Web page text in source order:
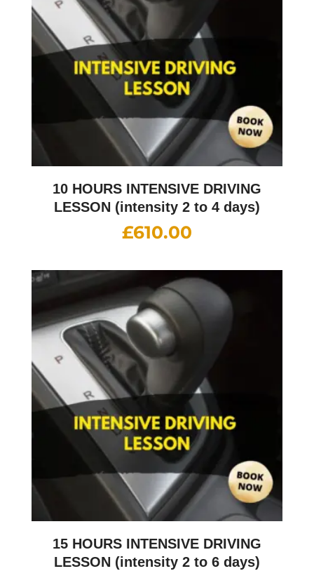
10 HOURS INTENSIVE DRIVING
LESSON (intensity 2 to 4 days)
£610.00
15 HOURS INTENSIVE DRIVING
LESSON (intensity 2 to 6 days)